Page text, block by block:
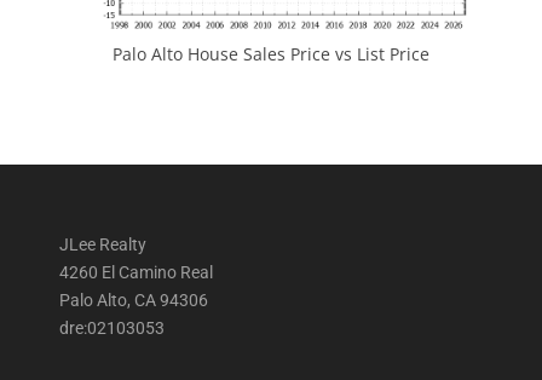
Palo Alto House Sales Price vs List Price
JLee Realty
4260 El Camino Real
Palo Alto, CA 94306
dre:02103053